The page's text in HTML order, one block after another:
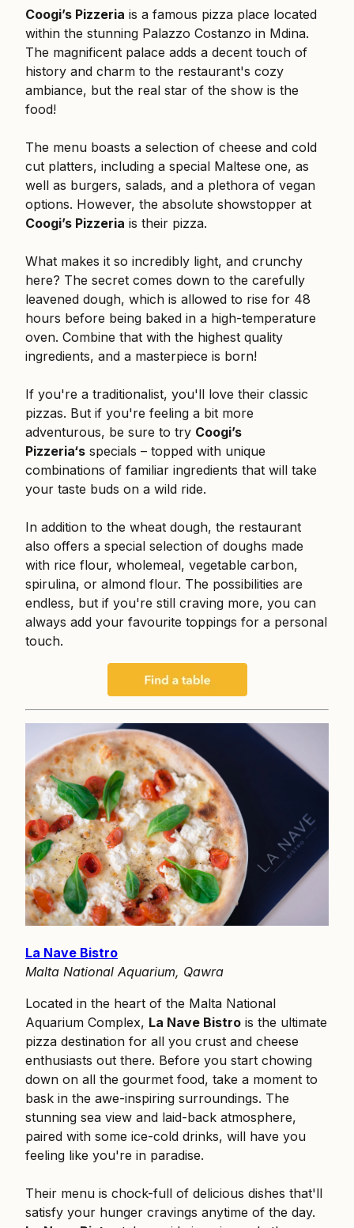
Coogi’s Pizzeria is a famous pizza place located
within the stunning Palazzo Costanzo in Mdina.
The magnificent palace adds a decent touch of
history and charm to the restaurant's cozy
ambiance, but the real star of the show is the
food!
The menu boasts a selection of cheese and cold
cut platters, including a special Maltese one, as
well as burgers, salads, and a plethora of vegan
options. However, the absolute showstopper at
Coogi’s Pizzeria is their pizza.
What makes it so incredibly light, and crunchy
here? The secret comes down to the carefully
leavened dough, which is allowed to rise for 48
hours before being baked in a high-temperature
oven. Combine that with the highest quality
ingredients, and a masterpiece is born!
If you're a traditionalist, you'll love their classic
pizzas. But if you're feeling a bit more
adventurous, be sure to try Coogi’s
Pizzeria‘s specials – topped with unique
combinations of familiar ingredients that will take
your taste buds on a wild ride.
In addition to the wheat dough, the restaurant
also offers a special selection of doughs made
with rice flour, wholemeal, vegetable carbon,
spirulina, or almond flour. The possibilities are
endless, but if you're still craving more, you can
always add your favourite toppings for a personal
touch.
La Nave Bistro
Malta National Aquarium, Qawra
Located in the heart of the Malta National
Aquarium Complex, La Nave Bistro is the ultimate
pizza destination for all you crust and cheese
enthusiasts out there. Before you start chowing
down on all the gourmet food, take a moment to
bask in the awe-inspiring surroundings. The
stunning sea view and laid-back atmosphere,
paired with some ice-cold drinks, will have you
feeling like you're in paradise.
Their menu is chock-full of delicious dishes that'll
satisfy your hunger cravings anytime of the day.